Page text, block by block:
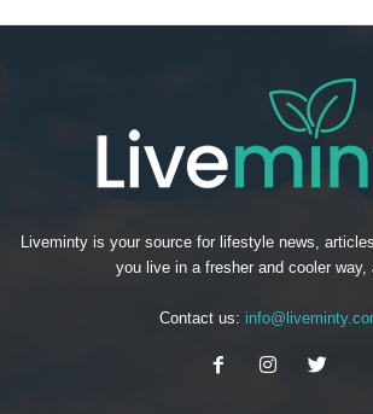
Liveminty is your source for lifestyle news,
you live in a fresher and cooler way,
Contact us: